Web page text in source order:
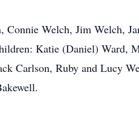
Welch, Jim Welch,
Katie (Daniel) Ward,
Carlson, Ruby and Lucy